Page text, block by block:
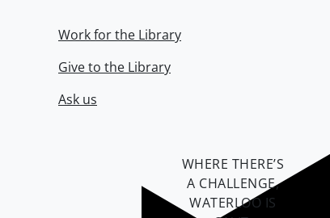
Work for the Library
Give to the Library
Ask us
WHERE THERE’S
A CHALLENGE,
WATERLOO IS